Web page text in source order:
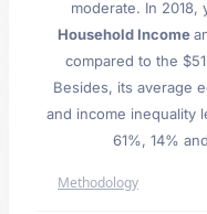
moderate. In 2018,
Household Income
compared to the
Besides, its average
and income inequality
61%, 14%
Methodology